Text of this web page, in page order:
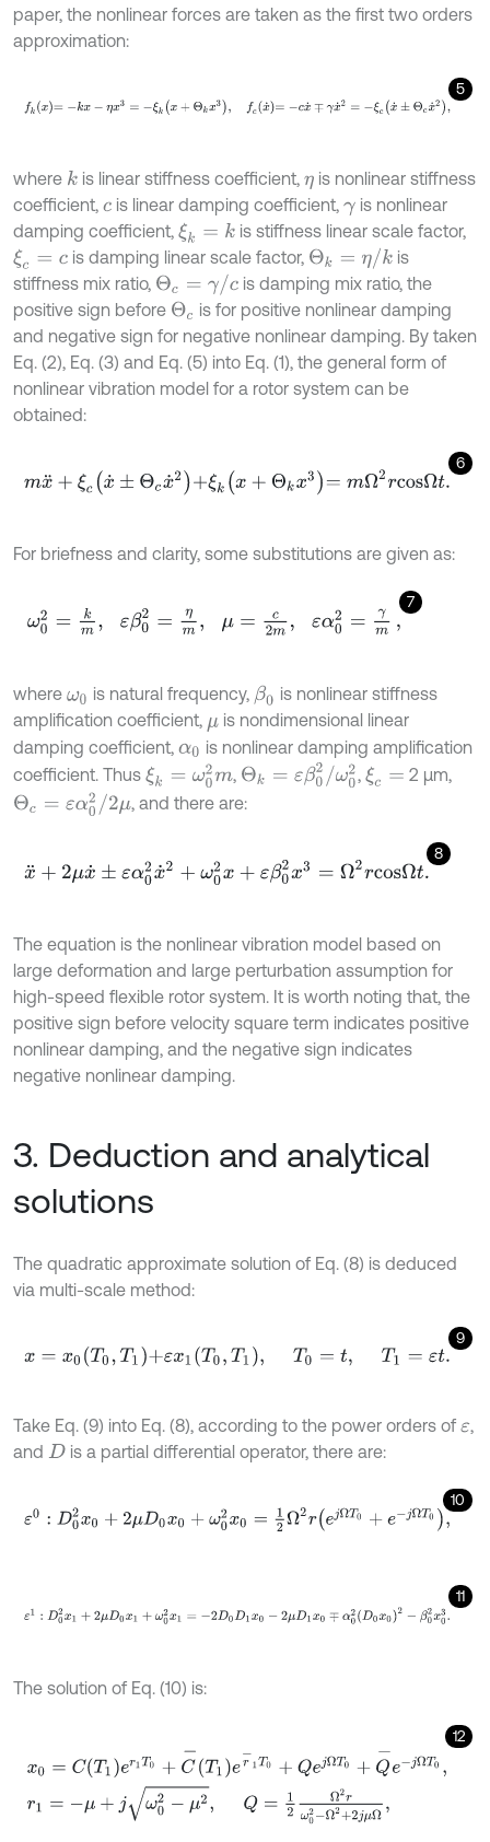
paper, the nonlinear forces are taken as the first two orders
approximation:
5
fkx=- kx-ηx3= -ξ kx+Θk x3, f x˙=-c x˙∓γx˙2 =-ξc x˙±Θcx˙2,
where kis linear stiffness coefficient, η is nonlinear stiffness
coefficient, c is linear damping coefficient,γis nonlinear
damping coefficient, ξk =k
is stiffness linear scale factor,
ξc =c is damping linear scale factor, Θk= η/ k
is
stiffness mix ratio, Θc γ/ c
is damping mix ratio, the
positive sign before Θc is for positive nonlinear damping
and negative sign for negative nonlinear damping. By taken
Eq. (2), Eq. (3) and Eq. (5) into Eq. (1), the general form of
nonlinear vibration model for a rotor system can be
obtained:
6
mx¨ +ξ cx ±Θ cx ˙2 ξk x+Θkx 3= mΩ2r cosΩt.
For briefness and clarity, some substitutions are given as:
7
ω0 2=k m,ε 02=η m,μ =c m,ε α0 2=γm
where ω0 is natural frequency, β0 is nonlinear stiffness
amplification coefficient, μ is nondimensional linear
damping coefficient, α0 is nonlinear damping amplification
coefficient. Thus ξk =ω02m , Θk εβ 02/ω02 ξc =
2 μm,
Θc εα 02/2 μ , and there are:
8
x¨ 2 μx˙±ε α0 2x˙2+ω 0 x+εβ 02 x3=Ω2r cos Ωt.
The equation is the nonlinear vibration model based on
large deformation and large perturbation assumption for
high-speed flexible rotor system. It is worth noting that, the
positive sign before velocity square term indicates positive
nonlinear damping, and the negative sign indicates
negative nonlinear damping.
3. Deduction and analytical
solutions
The quadratic approximate solution of Eq. (8) is deduced
via multi-scale method:
9
x= x0 T0 T1+ε x1T 0,T1, T0= t T .
Take Eq. (9) into Eq. (8), according to the power orders of ε,
and D is a partial differential operator, there are:
10
ε0 D 02x0 +2 μD0x0+ω02x0=1 2Ω 2rejΩT0+e-j ΩT 0,
11
ε1 :D02x1+2μD0 x1+ω0 2 x1=-2D0D1x0-2μ D1x0∓α02D 0x0 2-β
The solution of Eq. (10) is:
12
-1T ejΩ jΩ =- ω 2-μ2